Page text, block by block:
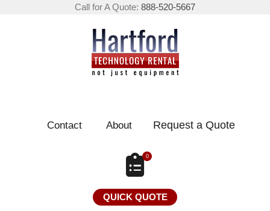
Call for A Quote: 888-520-5667
Contact About Request a Quote
0
QUICK QUOTE